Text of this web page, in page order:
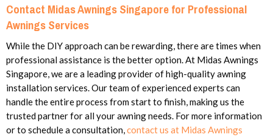
Contact Midas Awnings Singapore for Professional
Awnings Services
While the DIY approach can be rewarding, there are times when
professional assistance is the better option. At Midas Awnings
Singapore, we are a leading provider of high-quality awning
installation services. Our team of experienced experts can
handle the entire process from start to finish, making us the
trusted partner for all your awning needs. For more information
or to schedule a consultation,contact us at Midas Awnings